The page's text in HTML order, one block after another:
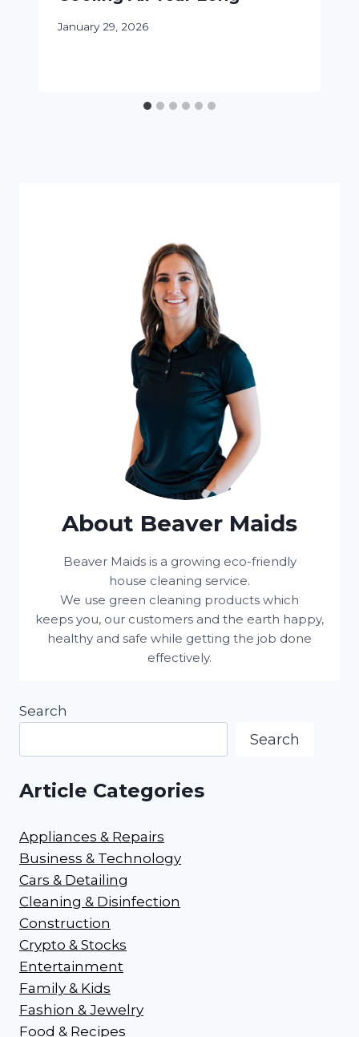
January 29, 2026
About Beaver Maids
Beaver Maids is a growing eco-friendly
house cleaning service.
We use green cleaning products which
keeps you, our customers and the earth happy,
healthy and safe while getting the job done
effectively.
Search
Search
Article Categories
Appliances & Repairs
Business & Technology
Cars & Detailing
Cleaning & Disinfection
Construction
Crypto & Stocks
Entertainment
Family & Kids
Fashion & Jewelry
Food & Recipes